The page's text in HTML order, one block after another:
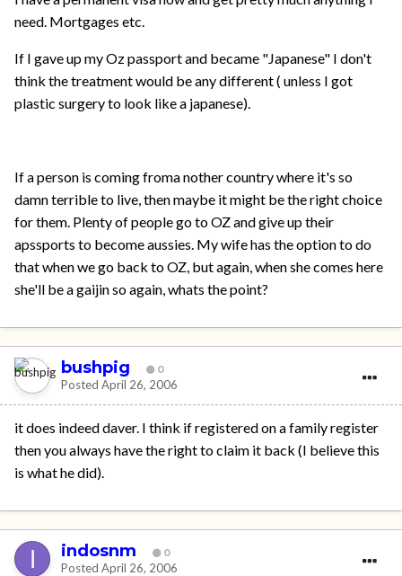
need. Mortgages etc.
If I gave up my Oz passport and became "Japanese" I don't
think the treatment would be any different ( unless I got
plastic surgery to look like a japanese).
If a person is coming froma nother country where it's so
damn terrible to live, then maybe it might be the right choice
for them. Plenty of people go to OZ and give up their
apssports to become aussies. My wife has the option to do
that when we go back to OZ, but again, when she comes here
she'll be a gaijin so again, whats the point?
bushpig 0
Posted April 26, 2006
it does indeed daver. I think if registered on a family register
then you always have the right to claim it back (I believe this
is what he did).
indosnm 0
Posted April 26, 2006